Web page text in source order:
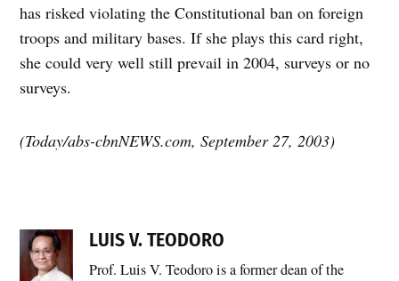
has risked violating the Constitutional ban on foreign
troops and military bases. If she plays this card right,
she could very well still prevail in 2004, surveys or no
surveys.
(Today/abs-cbnNEWS.com, September 27, 2003)
LUIS V. TEODORO
Prof. Luis V. Teodoro is a former dean of the